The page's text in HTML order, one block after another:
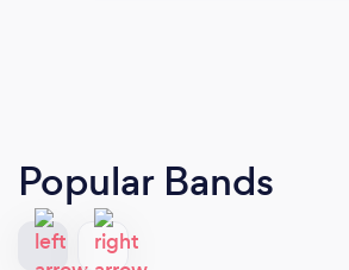
Popular Bands